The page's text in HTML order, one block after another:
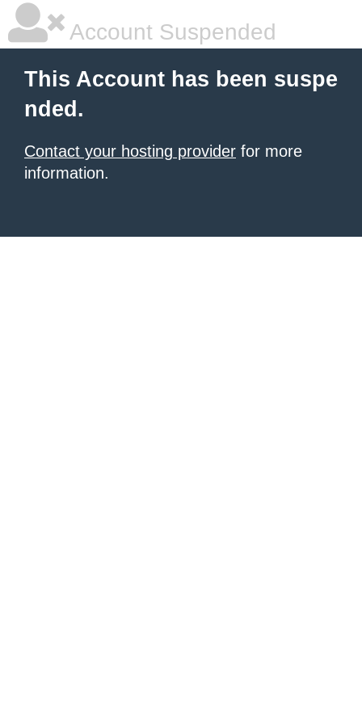
Account Suspended
This Account has been suspe
nded.
Contact your hosting provider for more
information.